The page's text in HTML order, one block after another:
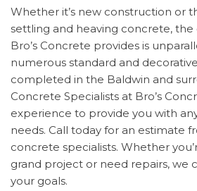
Whether it’s new construction or
settling and heaving concrete,
Bro’s Concrete provides is
numerous standard and
completed in the Baldwin and
Concrete Specialists at Bro’s
experience to provide you with
needs. Call today for an estimate
concrete specialists. Whether
grand project or need repairs, we
your goals.